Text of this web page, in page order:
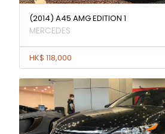
(2014) A45 AMG EDITION 1
MERCEDES
HK$ 118,000